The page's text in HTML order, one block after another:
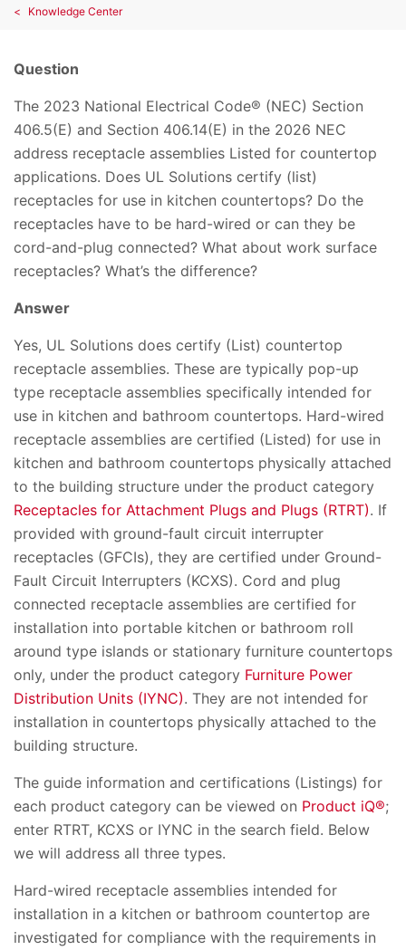
Knowledge Center
Question
The 2023 National Electrical Code® (NEC) Section
406.5(E) and Section 406.14(E) in the 2026 NEC
address receptacle assemblies Listed for countertop
applications. Does UL Solutions certify (list)
receptacles for use in kitchen countertops? Do the
receptacles have to be hard-wired or can they be
cord-and-plug connected? What about work surface
receptacles? What’s the difference?
Answer
Yes, UL Solutions does certify (List) countertop
receptacle assemblies. These are typically pop-up
type receptacle assemblies specifically intended for
use in kitchen and bathroom countertops. Hard-wired
receptacle assemblies are certified (Listed) for use in
kitchen and bathroom countertops physically attached
to the building structure under the product category
Receptacles for Attachment Plugs and Plugs (RTRT). If
provided with ground-fault circuit interrupter
receptacles (GFCIs), they are certified under Ground-
Fault Circuit Interrupters (KCXS). Cord and plug
connected receptacle assemblies are certified for
installation into portable kitchen or bathroom roll
around type islands or stationary furniture countertops
only, under the product category Furniture Power
Distribution Units (IYNC). They are not intended for
installation in countertops physically attached to the
building structure.
The guide information and certifications (Listings) for
each product category can be viewed on Product iQ®;
enter RTRT, KCXS or IYNC in the search field. Below
we will address all three types.
Hard-wired receptacle assemblies intended for
installation in a kitchen or bathroom countertop are
investigated for compliance with the requirements in